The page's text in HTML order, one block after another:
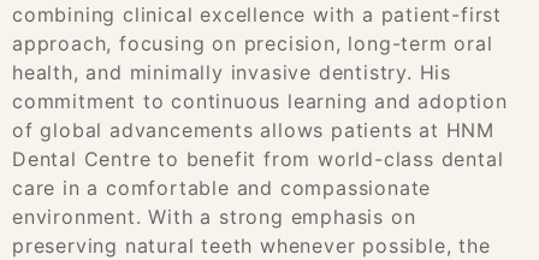
combining clinical excellence with a patient-first
approach, focusing on precision, long-term oral
health, and minimally invasive dentistry. His
commitment to continuous learning and adoption
of global advancements allows patients at HNM
Dental Centre to benefit from world-class dental
care in a comfortable and compassionate
environment. With a strong emphasis on
preserving natural teeth whenever possible, the